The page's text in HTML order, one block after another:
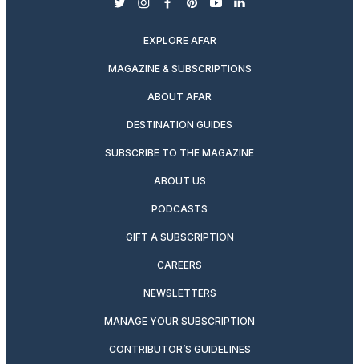
twitterinstagram
facebook
pinterest
youtubelinkedin
EXPLORE AFAR
MAGAZINE & SUBSCRIPTIONS
ABOUT AFAR
DESTINATION GUIDES
SUBSCRIBE TO THE MAGAZINE
ABOUT US
PODCASTS
GIFT A SUBSCRIPTION
CAREERS
NEWSLETTERS
MANAGE YOUR SUBSCRIPTION
CONTRIBUTOR’S GUIDELINES